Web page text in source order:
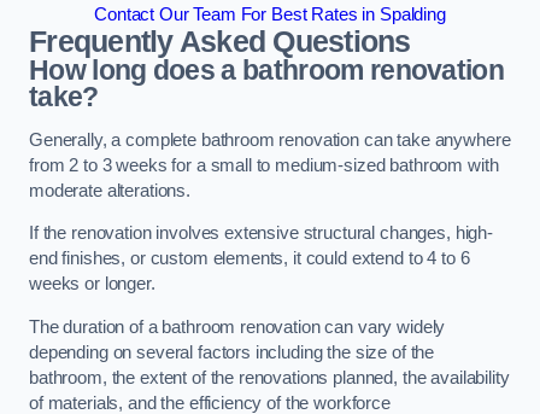
Contact Our Team For Best Rates in Spalding
Frequently Asked Questions
How long does a bathroom renovation
take?
Generally, a complete bathroom renovation can take anywhere
from 2 to 3 weeks for a small to medium-sized bathroom with
moderate alterations.
If the renovation involves extensive structural changes, high-
end finishes, or custom elements, it could extend to 4 to 6
weeks or longer.
The duration of a bathroom renovation can vary widely
depending on several factors including the size of the
bathroom, the extent of the renovations planned, the availability
of materials, and the efficiency of the workforce